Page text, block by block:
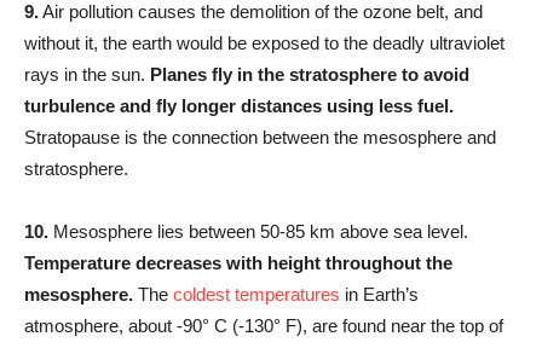
9.Air pollution causes the demolition of the ozone belt, and
without it, the earth would be exposed to the deadly ultraviolet
rays in the sun. Planes fly in the stratosphere to avoid
turbulence and fly longer distances using less fuel.
Stratopause is the connection between the mesosphere and
stratosphere.
10. Mesosphere lies between 50-85 km above sea level.
Temperature decreases with height throughout the
mesosphere. The coldest temperatures in Earth’s
atmosphere, about -90° C (-130° F), are found near the top of